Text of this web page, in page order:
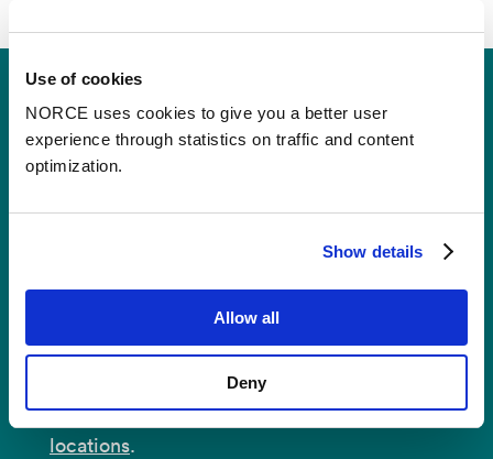
Use of cookies
NORCE uses cookies to give you a better user
experience through statistics on traffic and content
optimization.
Show details
Allow all
Deny
Postal Address:P.O.B 22 Nygårdstangen
Visit us: See an overview ofall our
locations.